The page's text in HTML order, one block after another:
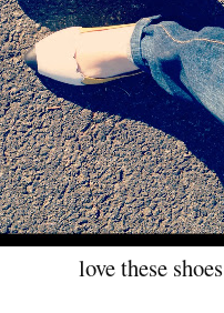
love these